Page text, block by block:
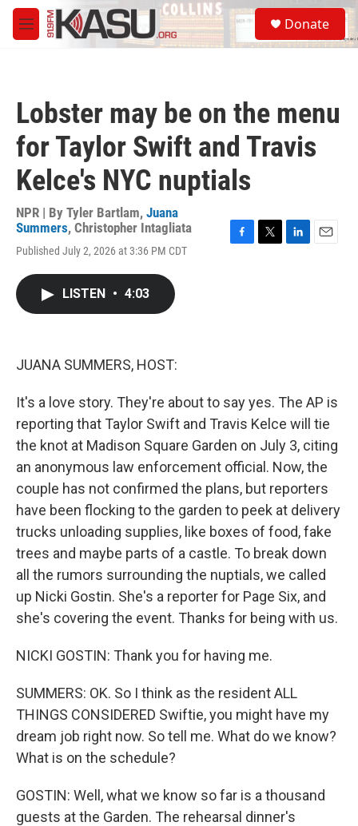
Skip to main content
M
e
S
e
a
Donate
Lobster may be on the menu
for Taylor Swift and Travis
Kelce's NYC nuptials
NPR | By Tyler Bartlam, Juana
Summers, Christopher Intagliata
Published July 2, 2026 at 3:36 PM CDT
LISTEN • 4:03
JUANA SUMMERS, HOST:
It's a love story. They're about to say yes. The AP is
reporting that Taylor Swift and Travis Kelce will tie
the knot at Madison Square Garden on July 3, citing
an anonymous law enforcement official. Now, the
couple has not confirmed the plans, but reporters
have been flocking to the garden to peek at delivery
trucks unloading supplies, like boxes of food, fake
trees and maybe parts of a castle. To break down
all the rumors surrounding the nuptials, we called
up Nicki Gostin. She's a reporter for Page Six, and
she's covering the event. Thanks for being with us.
NICKI GOSTIN: Thank you for having me.
SUMMERS: OK. So I think as the resident ALL
THINGS CONSIDERED Swiftie, you might have my
dream job right now. So tell me. What do we know?
What is on the schedule?
GOSTIN: Well, what we know so far is a thousand
guests at the Garden. The rehearsal dinner's